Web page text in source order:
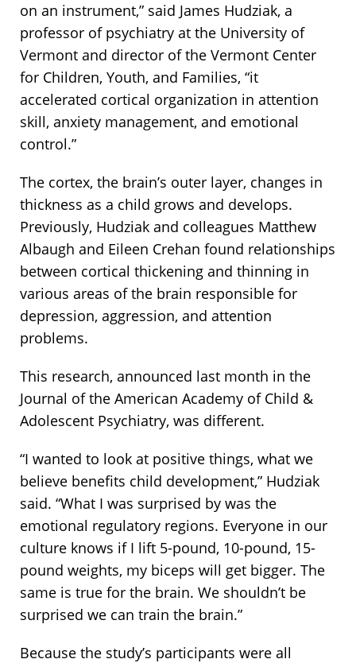
on an instrument,” said James Hudziak, a
professor of psychiatry at the University of
Vermont and director of the Vermont Center
for Children, Youth, and Families, “it
accelerated cortical organization in attention
skill, anxiety management, and emotional
control.”
The cortex, the brain’s outer layer, changes in
thickness as a child grows and develops.
Previously, Hudziak and colleagues Matthew
Albaugh and Eileen Crehan found relationships
between cortical thickening and thinning in
various areas of the brain responsible for
depression, aggression, and attention
problems.
This research, announced last month in the
Journal of the American Academy of Child &
Adolescent Psychiatry, was different.
“I wanted to look at positive things, what we
believe benefits child development,” Hudziak
said. “What I was surprised by was the
emotional regulatory regions. Everyone in our
culture knows if I lift 5-pound, 10-pound, 15-
pound weights, my biceps will get bigger. The
same is true for the brain. We shouldn’t be
surprised we can train the brain.”
Because the study’s participants were all